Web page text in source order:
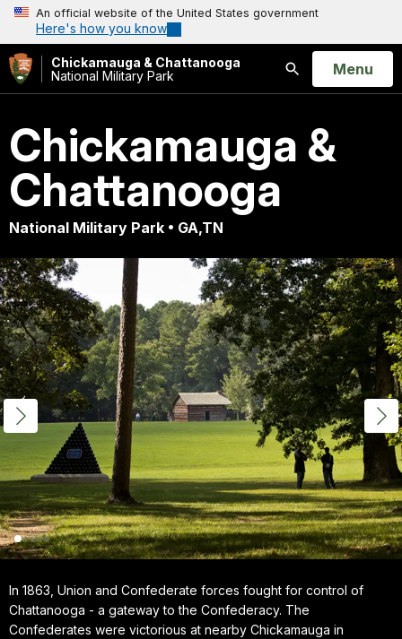
An official website of the United States government
Here's how you know
Chickamauga & Chattanooga
National Military Park
Search
Open
Menu
Chickamauga &
Chattanooga
National Military Park • GA,TN
In 1863, Union and Confederate forces fought for control of
Chattanooga - a gateway to the Confederacy. The
Confederates were victorious at nearby Chickamauga in